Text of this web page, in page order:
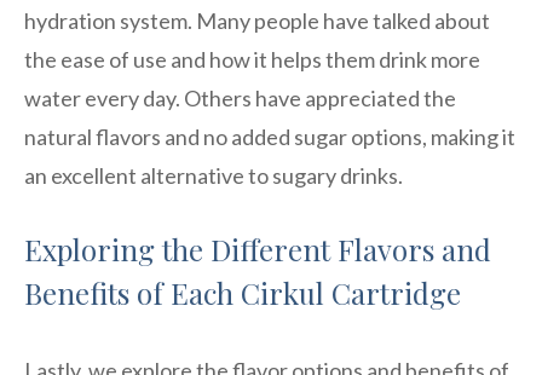
hydration system. Many people have talked about
the ease of use and how it helps them drink more
water every day. Others have appreciated the
natural flavors and no added sugar options, making it
an excellent alternative to sugary drinks.
Exploring the Different Flavors and
Benefits of Each Cirkul Cartridge
Lastly, we explore the flavor options and benefits of